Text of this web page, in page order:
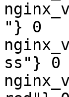
"} 0
ss"} 0